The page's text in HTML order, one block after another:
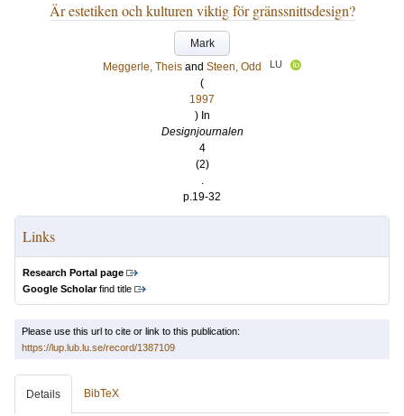
Är estetiken och kulturen viktig för gränssnittsdesign?
Mark
Meggerle, Theis and Steen, Odd LU
(
1997
) In
Designjournalen
4
(2)
.
p.19-32
Links
Research Portal page
Google Scholarfind title
Please use this url to cite or link to this publication:
https://lup.lub.lu.se/record/1387109
Details BibTeX